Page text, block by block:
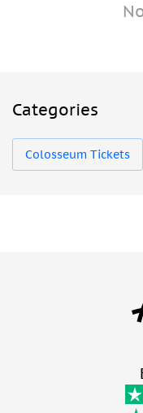
Categories
Colosseum Tickets